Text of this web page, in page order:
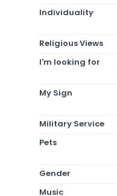
Individuality
Religious Views
I'm looking for
My Sign
Military Service
Pets
Gender
Music